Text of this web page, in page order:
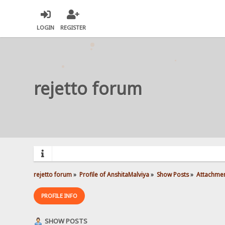
LOGIN REGISTER
rejetto forum
rejetto forum» Profile of AnshitaMalviya» Show Posts»
PROFILE INFO
SHOW POSTS